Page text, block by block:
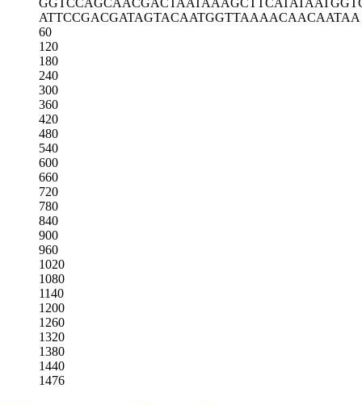
ATTCCGACGATAGTACAATGGTTAAAACAACAATAA
60
120
180
240
300
360
420
480
540
600
660
720
780
840
900
960
1020
1080
1140
1200
1260
1320
1380
1440
1476